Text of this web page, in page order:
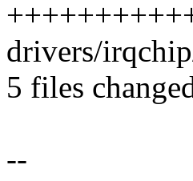
drivers/
5 files
--